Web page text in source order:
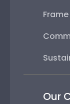
Our